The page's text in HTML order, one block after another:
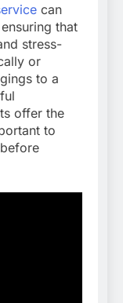
can
that
stress-
or
to a
offer the
to